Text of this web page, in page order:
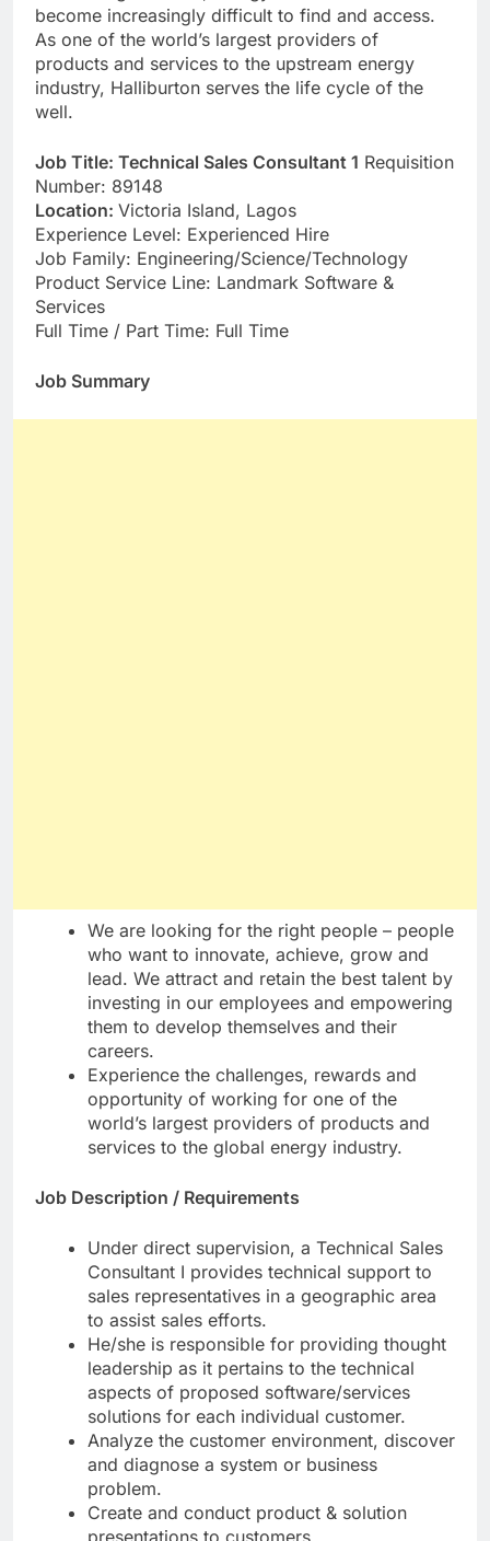
become increasingly difficult to find and access.
As one of the world’s largest providers of
products and services to the upstream energy
industry, Halliburton serves the life cycle of the
well.
Job Title: Technical Sales Consultant 1 Requisition
Number: 89148
Location: Victoria Island, Lagos
Experience Level: Experienced Hire
Job Family: Engineering/Science/Technology
Product Service Line: Landmark Software &
Services
Full Time / Part Time: Full Time
Job Summary
We are looking for the right people – people
who want to innovate, achieve, grow and
lead. We attract and retain the best talent by
investing in our employees and empowering
them to develop themselves and their
careers.
Experience the challenges, rewards and
opportunity of working for one of the
world’s largest providers of products and
services to the global energy industry.
Job Description / Requirements
Under direct supervision, a Technical Sales
Consultant I provides technical support to
sales representatives in a geographic area
to assist sales efforts.
He/she is responsible for providing thought
leadership as it pertains to the technical
aspects of proposed software/services
solutions for each individual customer.
Analyze the customer environment, discover
and diagnose a system or business
problem.
Create and conduct product & solution